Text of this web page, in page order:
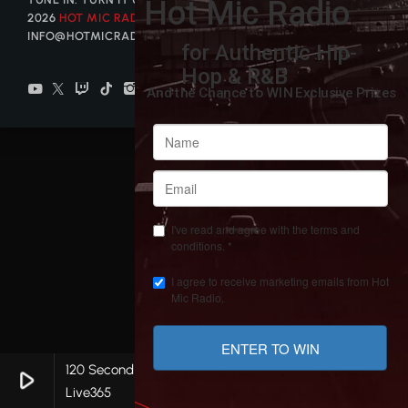
play_arrow
120 Second Ad Break
Live365
2026 HOT MIC RADIO| CONTACT US AT
INFO@HOTMICRADIO.COM